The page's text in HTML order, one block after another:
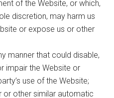
of the Website, or which,
discretion, may harm us
or expose us or other
manner that could disable,
impair the Website or
use of the Website;
or other similar automatic